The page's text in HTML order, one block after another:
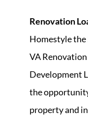
Renovation
Homestyle the
VA
Development
the
property and